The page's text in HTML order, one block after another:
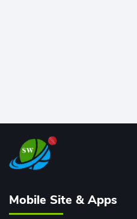
Mobile Site & Apps